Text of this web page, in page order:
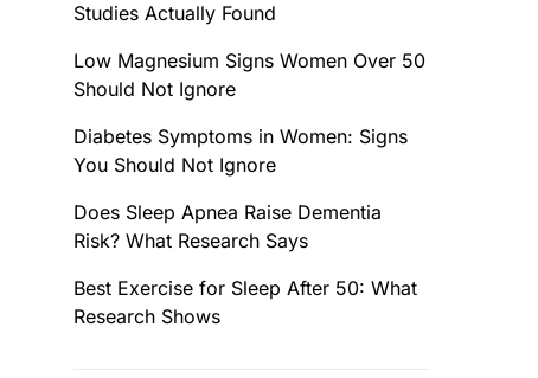
Studies Actually Found
Low Magnesium Signs Women Over 50
Should Not Ignore
Diabetes Symptoms in Women: Signs
You Should Not Ignore
Does Sleep Apnea Raise Dementia
Risk? What Research Says
Best Exercise for Sleep After 50: What
Research Shows